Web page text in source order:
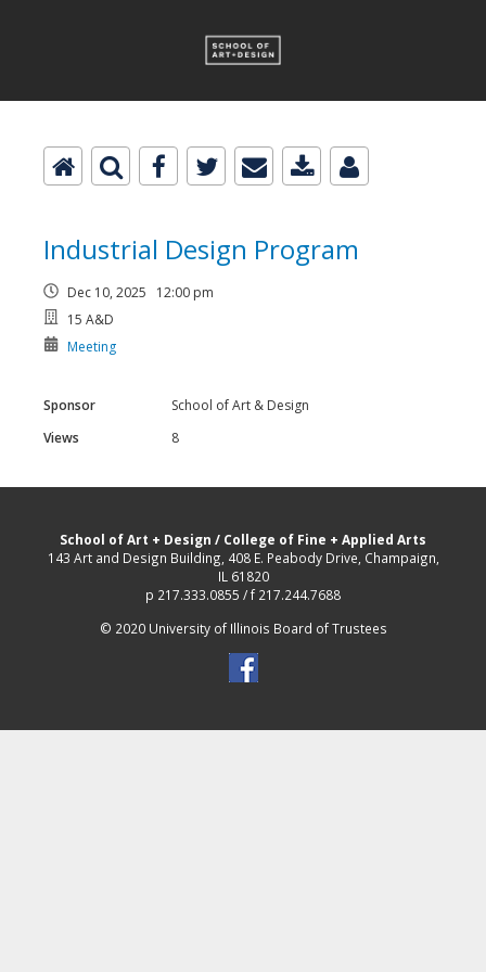
Industrial Design Program
Dec 10, 2025 12:00 pm
15 A&D
Meeting
Sponsor
School of Art & Design
Views
8
School of Art + Design / College of Fine + Applied Arts
143 Art and Design Building, 408 E. Peabody Drive, Champaign,
IL 61820
p 217.333.0855 / f 217.244.7688
© 2020 University of Illinois Board of Trustees